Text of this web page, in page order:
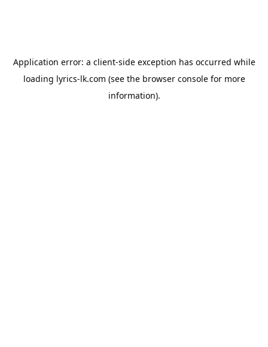
Application error: a client-side exception has occurred while
loading lyrics-lk.com (see the browser consolefor more
information).